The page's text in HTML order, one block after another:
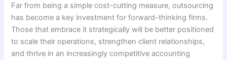
Far from being a simple cost-cutting measure, outsourcing
has become a key investment for forward-thinking firms.
Those that embrace it strategically will be better positioned
to scale their operations, strengthen client relationships,
and thrive in an increasingly competitive accounting